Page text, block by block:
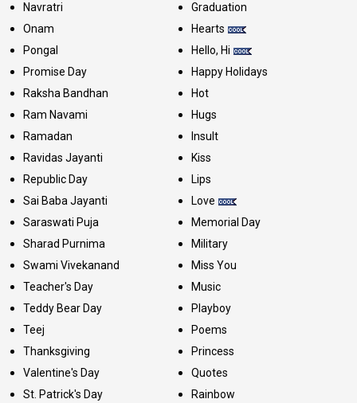
Navratri
Onam
Pongal
Promise Day
Raksha Bandhan
Ram Navami
Ramadan
Ravidas Jayanti
Republic Day
Sai Baba Jayanti
Saraswati Puja
Sharad Purnima
Swami Vivekanand
Teacher's Day
Teddy Bear Day
Teej
Thanksgiving
Valentine's Day
St. Patrick's Day
Graduation
Hearts
Hello, Hi
Happy Holidays
Hot
Hugs
Insult
Kiss
Lips
Love
Memorial Day
Military
Miss You
Music
Playboy
Poems
Princess
Quotes
Rainbow